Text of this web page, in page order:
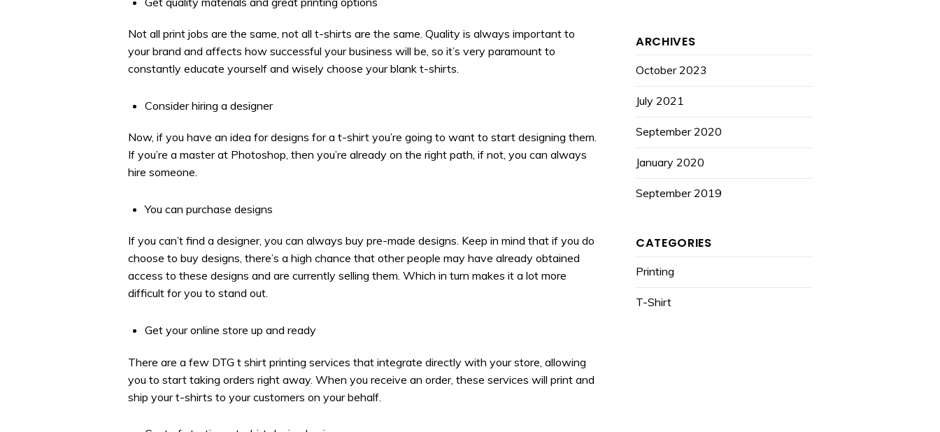
Not all print jobs are the same, not all t-shirts are the same. Quality is always important to
your brand and affects how successful your business will be, so it’s very paramount to
constantly educate yourself and wisely choose your blank t-shirts.
Consider hiring a designer
Now, if you have an idea for designs for a t-shirt you’re going to want to start designing them.
If you’re a master at Photoshop, then you’re already on the right path, if not, you can always
hire someone.
You can purchase designs
If you can’t find a designer, you can always buy pre-made designs. Keep in mind that if you do
choose to buy designs, there’s a high chance that other people may have already obtained
access to these designs and are currently selling them. Which in turn makes it a lot more
difficult for you to stand out.
Get your online store up and ready
There are a few DTG t shirt printing services that integrate directly with your store, allowing
you to start taking orders right away. When you receive an order, these services will print and
ship your t-shirts to your customers on your behalf.
ARCHIVES
October 2023
July 2021
September 2020
January 2020
September 2019
CATEGORIES
Printing
T-Shirt